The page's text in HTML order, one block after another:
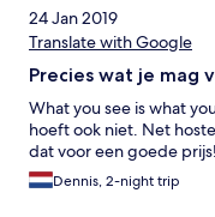
24 Jan 2019
Translate with Google
Precies wat je mag
What you see is what
hoeft ook niet. Net
dat voor een goede prijs!
Dennis, 2-night trip